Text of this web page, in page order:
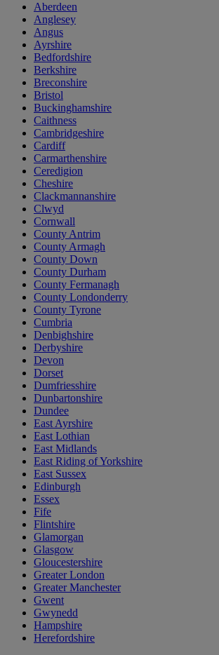
Aberdeen
Anglesey
Angus
Ayrshire
Bedfordshire
Berkshire
Breconshire
Bristol
Buckinghamshire
Caithness
Cambridgeshire
Cardiff
Carmarthenshire
Ceredigion
Cheshire
Clackmannanshire
Clwyd
Cornwall
County Antrim
County Armagh
County Down
County Durham
County Fermanagh
County Londonderry
County Tyrone
Cumbria
Denbighshire
Derbyshire
Devon
Dorset
Dumfriesshire
Dunbartonshire
Dundee
East Ayrshire
East Lothian
East Midlands
East Riding of Yorkshire
East Sussex
Edinburgh
Essex
Fife
Flintshire
Glamorgan
Glasgow
Gloucestershire
Greater London
Greater Manchester
Gwent
Gwynedd
Hampshire
Herefordshire